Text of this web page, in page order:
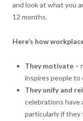
and look at what you
12 months.
Here’s how
They motivate–
inspires people to
They unify and
celebrations have
particularly if they